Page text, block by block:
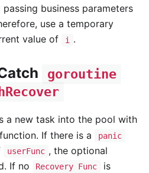
business parameters
use a temporary
value of
i .
goroutine
a new task into the pool with
If there is a
panic
userFunc , the optional
If no Recovery Func
is